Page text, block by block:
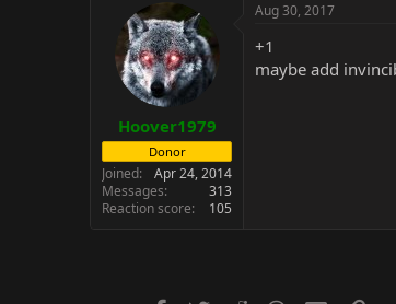
Hoover1979
Donor
Joined
Apr 24, 2014
Messages
313
Reaction score
105
Aug 30, 2017
+1
maybe add